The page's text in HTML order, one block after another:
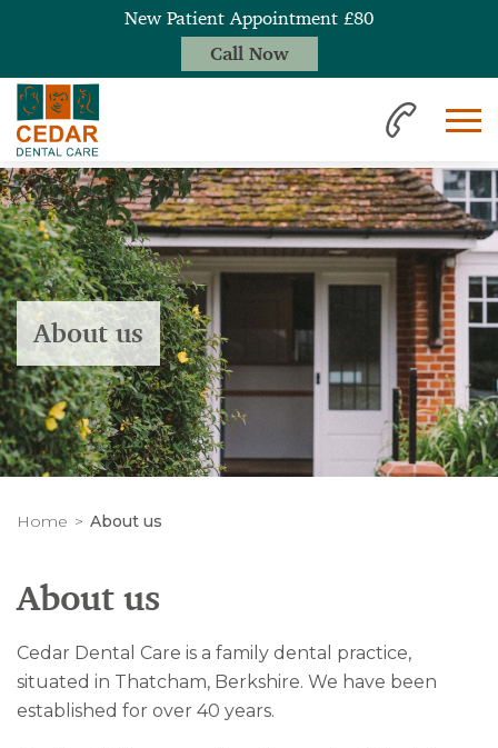
About us
Home About us
About us
Cedar Dental Care is a family dental practice,
situated in Thatcham, Berkshire. We have been
established for over 40 years.
New Patient Appointment £80
Call Now